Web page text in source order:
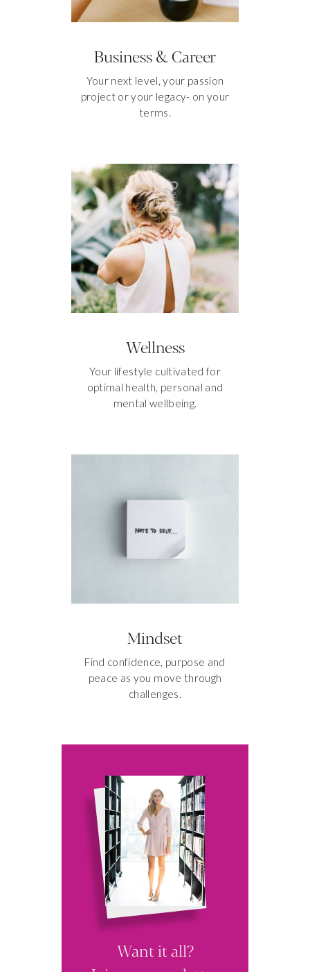
Business & Career
Your next level, your passion
project or your legacy- on your
terms.
Wellness
Your lifestyle cultivated for
optimal health, personal and
mental wellbeing.
Mindset
Find confidence, purpose and
peace as you move through
challenges.
3 SECRETS
TO A MORE
PRODUCTIVE
MORNING
Want it all?